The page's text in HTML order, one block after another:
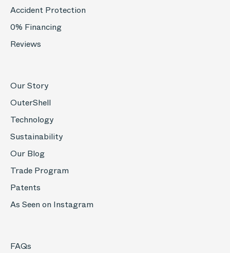
Accident Protection
0% Financing
Reviews
Our Story
OuterShell
Technology
Sustainability
Our Blog
Trade Program
Patents
As Seen on Instagram
FAQs